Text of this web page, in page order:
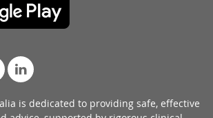
is dedicated to providing safe, effective